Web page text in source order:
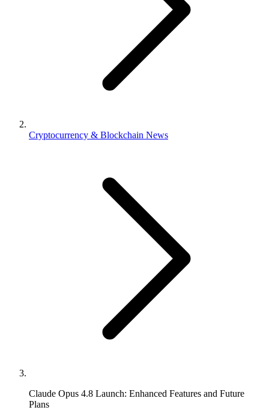
Cryptocurrency & Blockchain News
Claude Opus 4.8 Launch: Enhanced Features and Future
Plans